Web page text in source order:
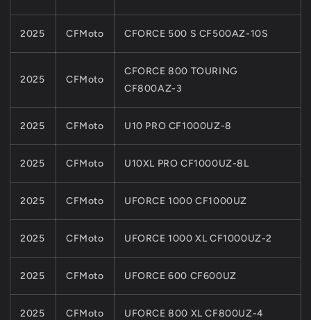
2025 CFMoto CFORCE 500 S CF500AZ-10S
2025 CFMoto
CFORCE 800 TOURING
CF800AZ-3
2025 CFMoto U10 PRO CF1000UZ-8
2025 CFMoto U10XL PRO CF1000UZ-8L
2025 CFMoto UFORCE 1000 CF1000UZ
2025 CFMoto UFORCE 1000 XL CF1000UZ-2
2025 CFMoto UFORCE 600 CF600UZ
2025 CFMoto UFORCE 800 XL CF800UZ-4